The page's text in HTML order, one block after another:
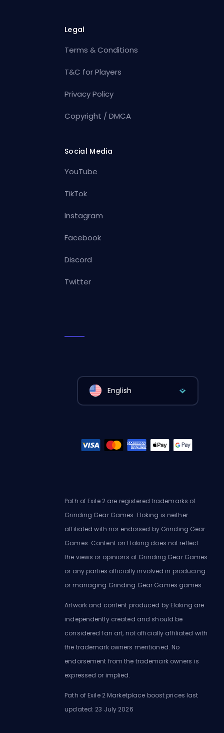
Legal
Terms & Conditions
T&C for Players
Privacy Policy
Copyright / DMCA
Social Media
YouTube
TikTok
Instagram
Facebook
Discord
Twitter
English
Path of Exile 2 are registered trademarks of
Grinding Gear Games. Eloking is neither
affiliated with nor endorsed by Grinding Gear
Games. Content on Eloking does not reflect
the views or opinions of Grinding Gear Games
or any parties officially involved in producing
or managing Grinding Gear Games games.
Artwork and content produced by Eloking are
independently created and should be
considered fan art, not officially affiliated with
the trademark owners mentioned. No
endorsement from the trademark owners is
expressed or implied.
Path of Exile 2 Marketplace boost prices last
updated: 23 July 2026